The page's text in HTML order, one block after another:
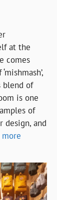
at the
comes
blend of
is one
of
design, and
more